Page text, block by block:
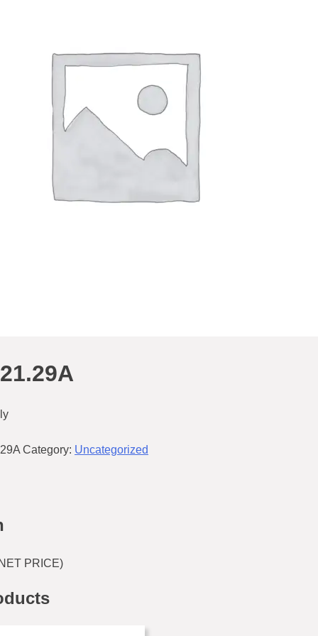
Category: Uncategorized
PRICE)